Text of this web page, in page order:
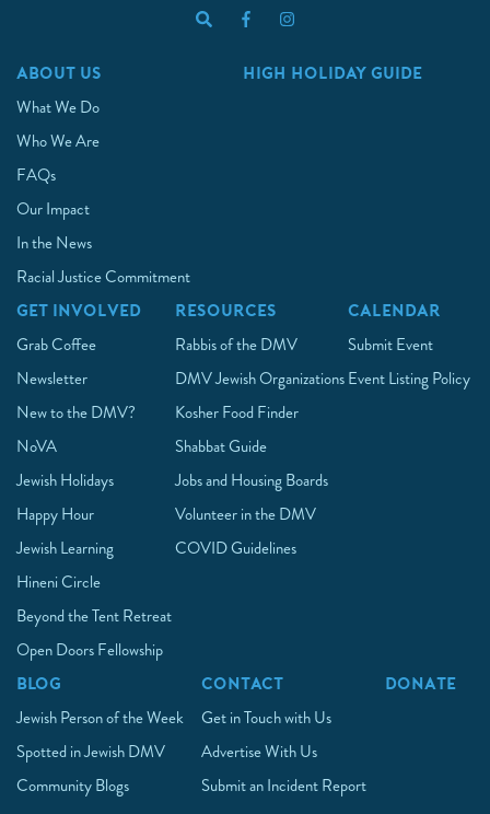
ABOUT US
What We Do
Who We Are
FAQs
Our Impact
In the News
Racial Justice Commitment
HIGH HOLIDAY GUIDE
GET INVOLVED
Grab Coffee
Newsletter
New to the DMV?
NoVA
Jewish Holidays
Happy Hour
Jewish Learning
Hineni Circle
Beyond the Tent Retreat
Open Doors Fellowship
RESOURCES
Rabbis of the DMV
DMV Jewish Organizations
Kosher Food Finder
Shabbat Guide
Jobs and Housing Boards
Volunteer in the DMV
COVID Guidelines
CALENDAR
Submit Event
Event Listing Policy
BLOG
Jewish Person of the Week
Spotted in Jewish DMV
Community Blogs
CONTACT
Get in Touch with Us
Advertise With Us
Submit an Incident Report
DONATE